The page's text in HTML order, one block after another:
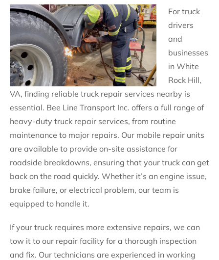
For truck
drivers
and
businesses
in White
Rock Hill,
VA, finding reliable truck repair services nearby is
essential. Bee Line Transport Inc. offers a full range of
heavy-duty truck repair services, from routine
maintenance to major repairs. Our mobile repair units
are available to provide on-site assistance for
roadside breakdowns, ensuring that your truck can get
back on the road quickly. Whether it’s an engine issue,
brake failure, or electrical problem, our team is
equipped to handle it.
If your truck requires more extensive repairs, we can
tow it to our repair facility for a thorough inspection
and fix. Our technicians are experienced in working